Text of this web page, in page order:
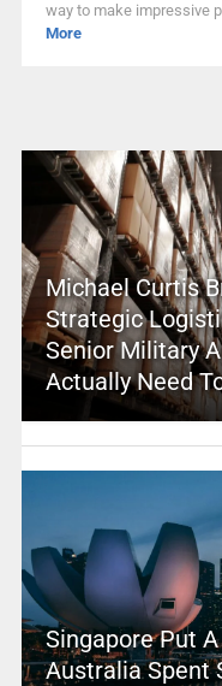
way to make impressive
More
Michael Curtis
Strategic
Senior Military
Actually Need
Singapore Put
Australia Spent